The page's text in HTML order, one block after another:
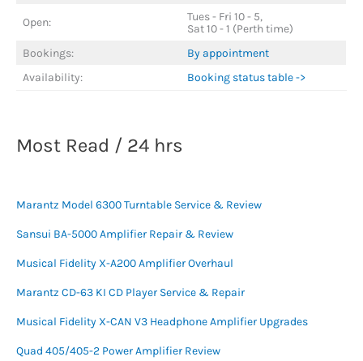
Open:
Tues - Fri 10 - 5,
Sat 10 - 1 (Perth time)
Bookings:
By appointment
Availability:
Booking status table ->
Most Read / 24 hrs
Marantz Model 6300 Turntable Service & Review
Sansui BA-5000 Amplifier Repair & Review
Musical Fidelity X-A200 Amplifier Overhaul
Marantz CD-63 KI CD Player Service & Repair
Musical Fidelity X-CAN V3 Headphone Amplifier Upgrades
Quad 405/405-2 Power Amplifier Review